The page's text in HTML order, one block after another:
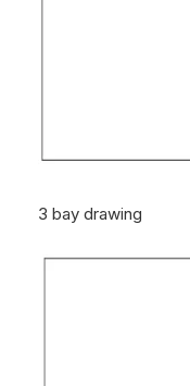
3 bay drawing